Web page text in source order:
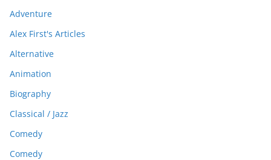
Adventure
Alex First's Articles
Alternative
Animation
Biography
Classical / Jazz
Comedy
Comedy